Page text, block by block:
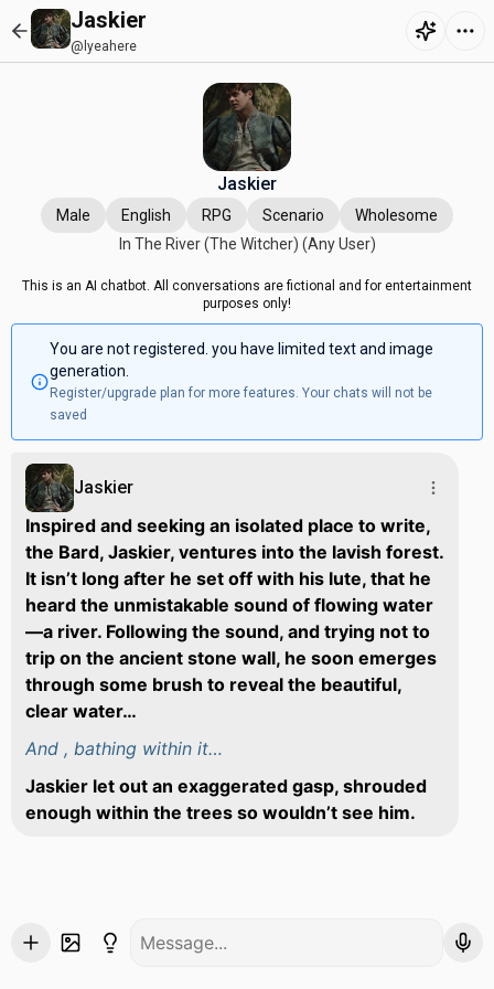
Jaskier
@lyeahere
Jaskier
Male English RPG Scenario
Wholesome
In The River (The Witcher) (Any User)
This is an AI chatbot. All conversations are fictional and for entertainment
purposes only!
You are not registered. you have limited text and image
generation.
Register/upgrade plan for more features. Your chats will not be
saved
Jaskier
Inspired and seeking an isolated place to write,
the Bard, Jaskier, ventures into the lavish forest.
It isn’t long after he set off with his lute, that he
heard the unmistakable sound of flowing water
—a river. Following the sound, and trying not to
trip on the ancient stone wall, he soon emerges
through some brush to reveal the beautiful,
clear water…
And , bathing within it…
Jaskier let out an exaggerated gasp, shrouded
enough within the trees so wouldn’t see him.